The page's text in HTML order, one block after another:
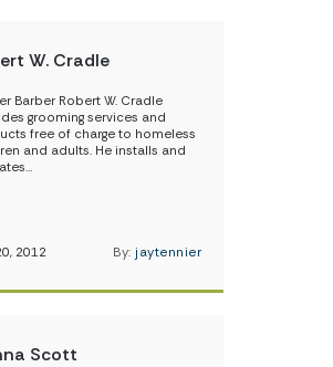
W. Cradle
Barber Robert W. Cradle
grooming services and
free of charge to homeless
and adults. He installs and
2012 By: jaytennier
Scott